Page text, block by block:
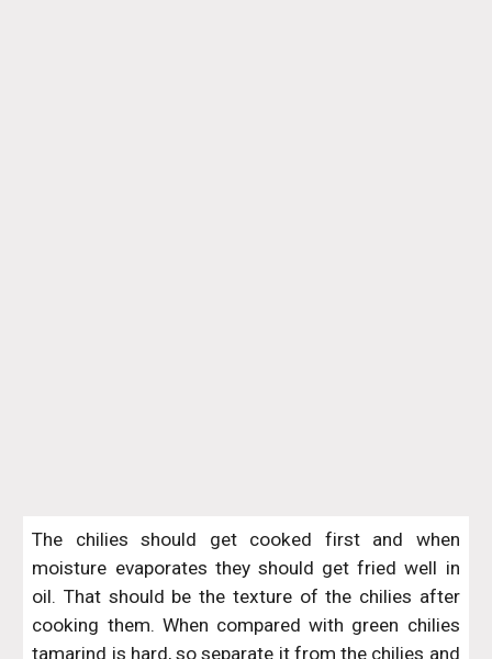
The chilies should get cooked first and when
moisture evaporates they should get fried well in
oil. That should be the texture of the chilies after
cooking them. When compared with green chilies
tamarind is hard, so separate it from the chilies and